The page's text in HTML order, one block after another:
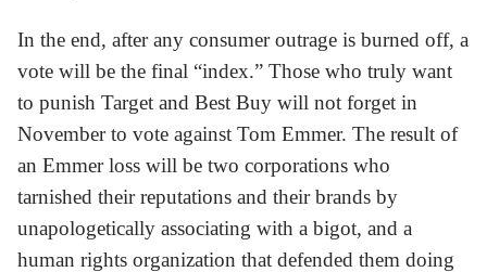
In the end, after any consumer outrage is burned off, a
vote will be the final “index.” Those who truly want
to punish Target and Best Buy will not forget in
November to vote against Tom Emmer. The result of
an Emmer loss will be two corporations who
tarnished their reputations and their brands by
unapologetically associating with a bigot, and a
human rights organization that defended them doing